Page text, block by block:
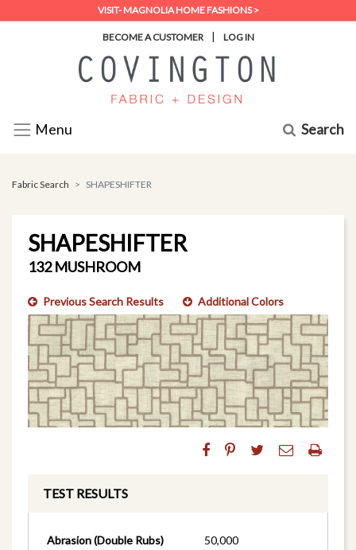
VISIT- MAGNOLIA HOME FASHIONS >
BECOME A CUSTOMER | LOG IN
Menu Search
Fabric Search SHAPESHIFTER
SHAPESHIFTER
132 MUSHROOM
Previous Search Results Additional Colors
TEST RESULTS
Abrasion (Double Rubs) 50,000